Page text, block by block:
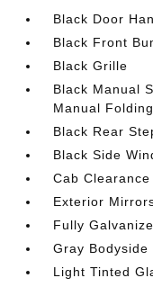
Black Door
Black Front
Black Grille
Black Manual
Manual Folding
Black Rear
Black Side
Cab
Exterior
Fully
Gray
Light Tinted